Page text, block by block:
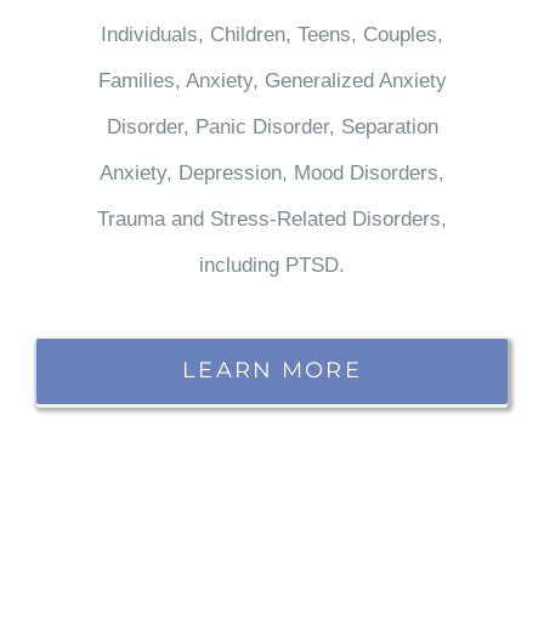
Individuals, Children, Teens, Couples,
Families, Anxiety, Generalized Anxiety
Disorder, Panic Disorder, Separation
Anxiety, Depression, Mood Disorders,
Trauma and Stress-Related Disorders,
including PTSD.
LEARN MORE